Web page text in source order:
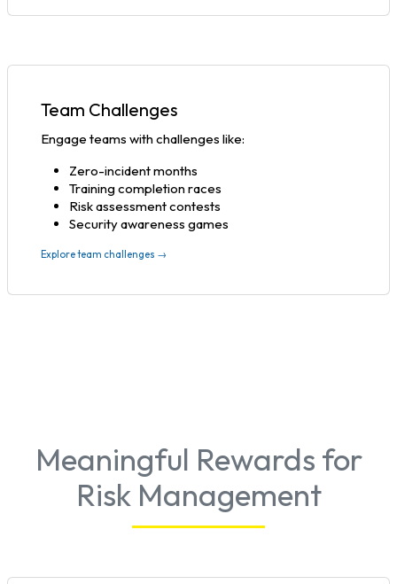
Team Challenges
Engage teams with challenges like:
Zero-incident months
Training completion races
Risk assessment contests
Security awareness games
Explore team challenges →
Meaningful Rewards for
Risk Management